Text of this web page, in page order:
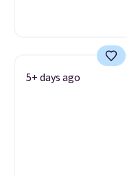
5+ days ago